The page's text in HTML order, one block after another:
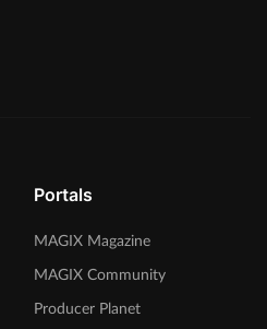
Portals
MAGIX Magazine
MAGIX Community
Producer Planet